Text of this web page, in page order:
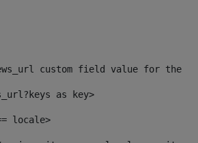
custom field value for the
as key>
locale>